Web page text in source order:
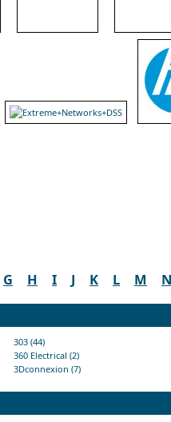
G H I J K L M
N
303 (44)
360 Electrical (2)
3Dconnexion (7)